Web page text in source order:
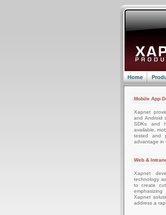
Home
Mobile App
Xapnet
and Android
SDKs and
available,
tested and
advantage in
Web &
Xapnet
technology
to create
Xapnet
address a